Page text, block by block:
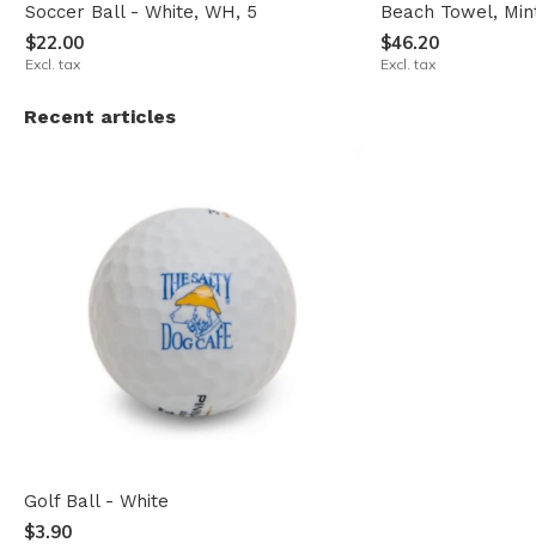
Soccer Ball - White, WH, 5
$22.00
Excl. tax
Beach Towel,
$46.20
Excl. tax
Recent articles
Golf Ball - White
$3.90